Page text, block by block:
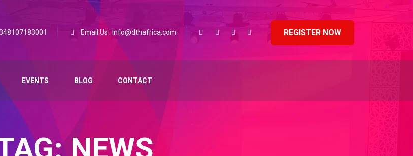
Email Us : info@dthafrica.com REGISTER NOW
EVENTS BLOG CONTACT
NEWS